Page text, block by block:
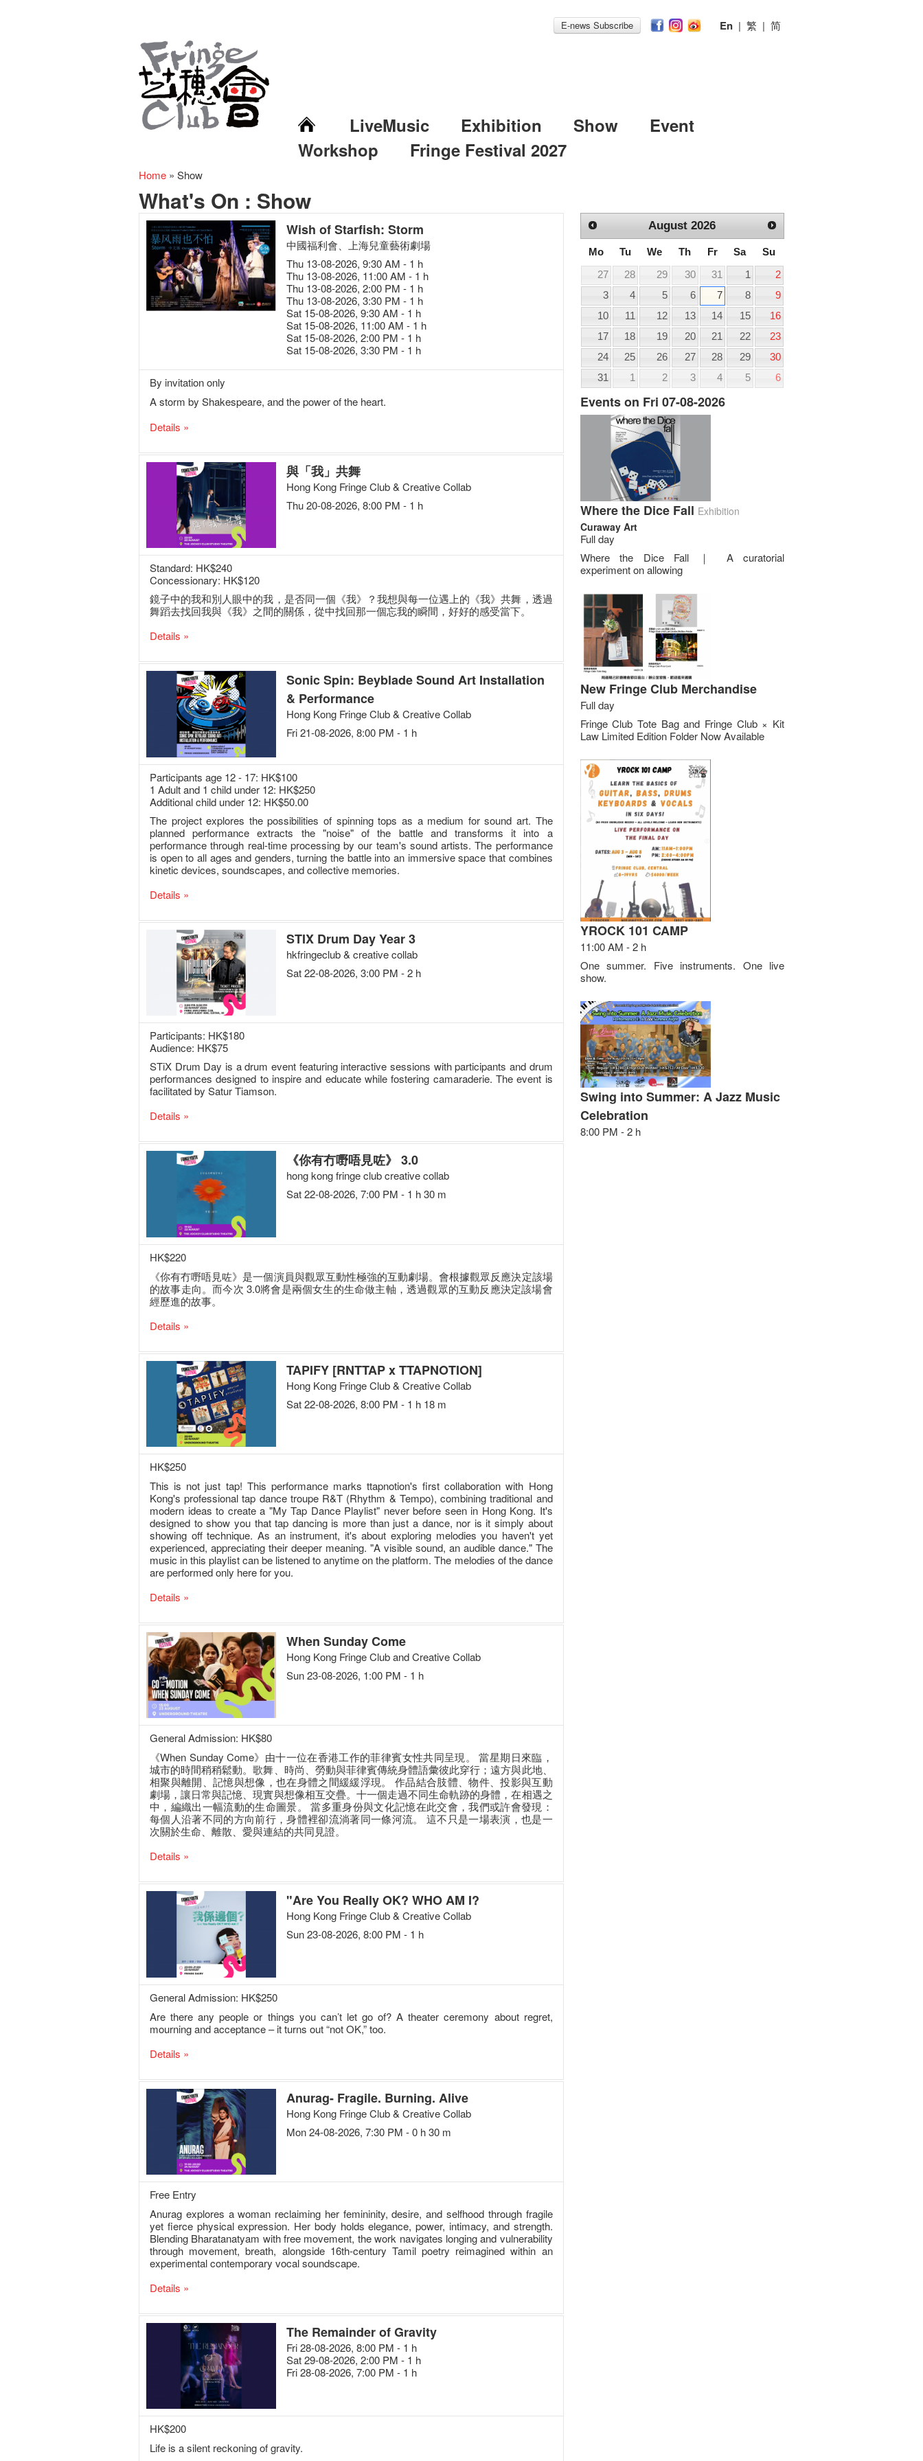
E-news Subscribe En | 繁 | 简
LiveMusic Exhibition Show
Event
Workshop
Fringe Festival 2027
Home » Show
What's On : Show
Wish of Starfish: Storm
中國福利會、上海兒童藝術劇場
Thu 13-08-2026, 9:30 AM - 1 h
Thu 13-08-2026, 11:00 AM - 1 h
Thu 13-08-2026, 2:00 PM - 1 h
Thu 13-08-2026, 3:30 PM - 1 h
Sat 15-08-2026, 9:30 AM - 1 h
Sat 15-08-2026, 11:00 AM - 1 h
Sat 15-08-2026, 2:00 PM - 1 h
Sat 15-08-2026, 3:30 PM - 1 h
By invitation only
A storm by Shakespeare, and the power of the heart.
Details »
與「我」共舞
Hong Kong Fringe Club & Creative Collab
Thu 20-08-2026, 8:00 PM - 1 h
Standard: HK$240
Concessionary: HK$120
鏡子中的我和別人眼中的我，是否同一個《我》？我想與每一位遇上的《我》共舞，透過
舞蹈去找回我與《我》之間的關係，從中找回那一個忘我的瞬間，好好的感受當下。
Details »
Sonic Spin: Beyblade Sound Art Installation
& Performance
Hong Kong Fringe Club & Creative Collab
Fri 21-08-2026, 8:00 PM - 1 h
Participants age 12 - 17: HK$100
1 Adult and 1 child under 12: HK$250
Additional child under 12: HK$50.00
The project explores the possibilities of spinning tops as a medium for sound art. The
planned performance extracts the "noise" of the battle and transforms it into a
performance through real-time processing by our team's sound artists. The performance
is open to all ages and genders, turning the battle into an immersive space that combines
kinetic devices, soundscapes, and collective memories.
Details »
STIX Drum Day Year 3
hkfringeclub & creative collab
Sat 22-08-2026, 3:00 PM - 2 h
Participants: HK$180
Audience: HK$75
STiX Drum Day is a drum event featuring interactive sessions with participants and drum
performances designed to inspire and educate while fostering camaraderie. The event is
facilitated by Satur Tiamson.
Details »
《你有冇嘢唔見咗》 3.0
hong kong fringe club creative collab
Sat 22-08-2026, 7:00 PM - 1 h 30 m
HK$220
《你有冇嘢唔見咗》是一個演員與觀眾互動性極強的互動劇場。會根據觀眾反應決定該場
的故事走向。而今次 3.0將會是兩個女生的生命做主軸，透過觀眾的互動反應決定該場會
經歷進的故事。
Details »
TAPIFY [RNTTAP x TTAPNOTION]
Hong Kong Fringe Club & Creative Collab
Sat 22-08-2026, 8:00 PM - 1 h 18 m
HK$250
This is not just tap! This performance marks ttapnotion's first collaboration with Hong
Kong's professional tap dance troupe R&T (Rhythm & Tempo), combining traditional and
modern ideas to create a "My Tap Dance Playlist" never before seen in Hong Kong. It's
designed to show you that tap dancing is more than just a dance, nor is it simply about
showing off technique. As an instrument, it's about exploring melodies you haven't yet
experienced, appreciating their deeper meaning. "A visible sound, an audible dance." The
music in this playlist can be listened to anytime on the platform. The melodies of the dance
are performed only here for you.
Details »
When Sunday Come
Hong Kong Fringe Club and Creative Collab
Sun 23-08-2026, 1:00 PM - 1 h
General Admission: HK$80
《When Sunday Come》由十一位在香港工作的菲律賓女性共同呈現。 當星期日來臨，
城市的時間稍稍鬆動。歌舞、時尚、勞動與菲律賓傳統身體語彙彼此穿行；遠方與此地、
相聚與離開、記憶與想像，也在身體之間緩緩浮現。 作品結合肢體、物件、投影與互動
劇場，讓日常與記憶、現實與想像相互交疊。十一個走過不同生命軌跡的身體，在相遇之
中，編織出一幅流動的生命圖景。 當多重身份與文化記憶在此交會，我們或許會發現：
每個人沿著不同的方向前行，身體裡卻流淌著同一條河流。 這不只是一場表演，也是一
次關於生命、離散、愛與連結的共同見證。
Details »
"Are You Really OK? WHO AM I?
Hong Kong Fringe Club & Creative Collab
Sun 23-08-2026, 8:00 PM - 1 h
General Admission: HK$250
Are there any people or things you can’t let go of? A theater ceremony about regret,
mourning and acceptance – it turns out “not OK,” too.
Details »
Anurag- Fragile. Burning. Alive
Hong Kong Fringe Club & Creative Collab
Mon 24-08-2026, 7:30 PM - 0 h 30 m
Free Entry
Anurag explores a woman reclaiming her femininity, desire, and selfhood through fragile
yet fierce physical expression. Her body holds elegance, power, intimacy, and strength.
Blending Bharatanatyam with free movement, the work navigates longing and vulnerability
through movement, breath, alongside 16th-century Tamil poetry reimagined within an
experimental contemporary vocal soundscape.
Details »
The Remainder of Gravity
Fri 28-08-2026, 8:00 PM - 1 h
Sat 29-08-2026, 2:00 PM - 1 h
Fri 28-08-2026, 7:00 PM - 1 h
HK$200
Life is a silent reckoning of gravity.
August 2026
Mo Tu We Th Fr Sa Su
27 28 29 30 31 1
2
3
4 5 6 7 8
9
10
11 12 13 14 15
16
17
18 19 20 21 22
23
24
25 26 27 28 29
30
31
1 2 3 4 5 6
Events on Fri 07-08-2026
Where the Dice Fall Exhibition
Curaway Art
Full day
Where the Dice Fall ｜ A curatorial
experiment on allowing
New Fringe Club Merchandise
Full day
Fringe Club Tote Bag and Fringe Club × Kit
Law Limited Edition Folder Now Available
YROCK 101 CAMP
11:00 AM - 2 h
One summer. Five instruments. One live
show.
Swing into Summer: A Jazz Music
Celebration
8:00 PM - 2 h